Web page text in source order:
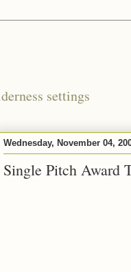
settings
Wednesday, November 04,
Single Pitch Award